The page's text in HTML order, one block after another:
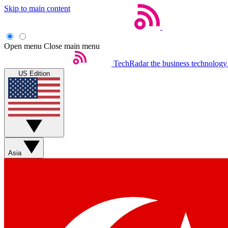
Skip to main content
Open menu Close main menu
TechRadar the business
US Edition
Asia